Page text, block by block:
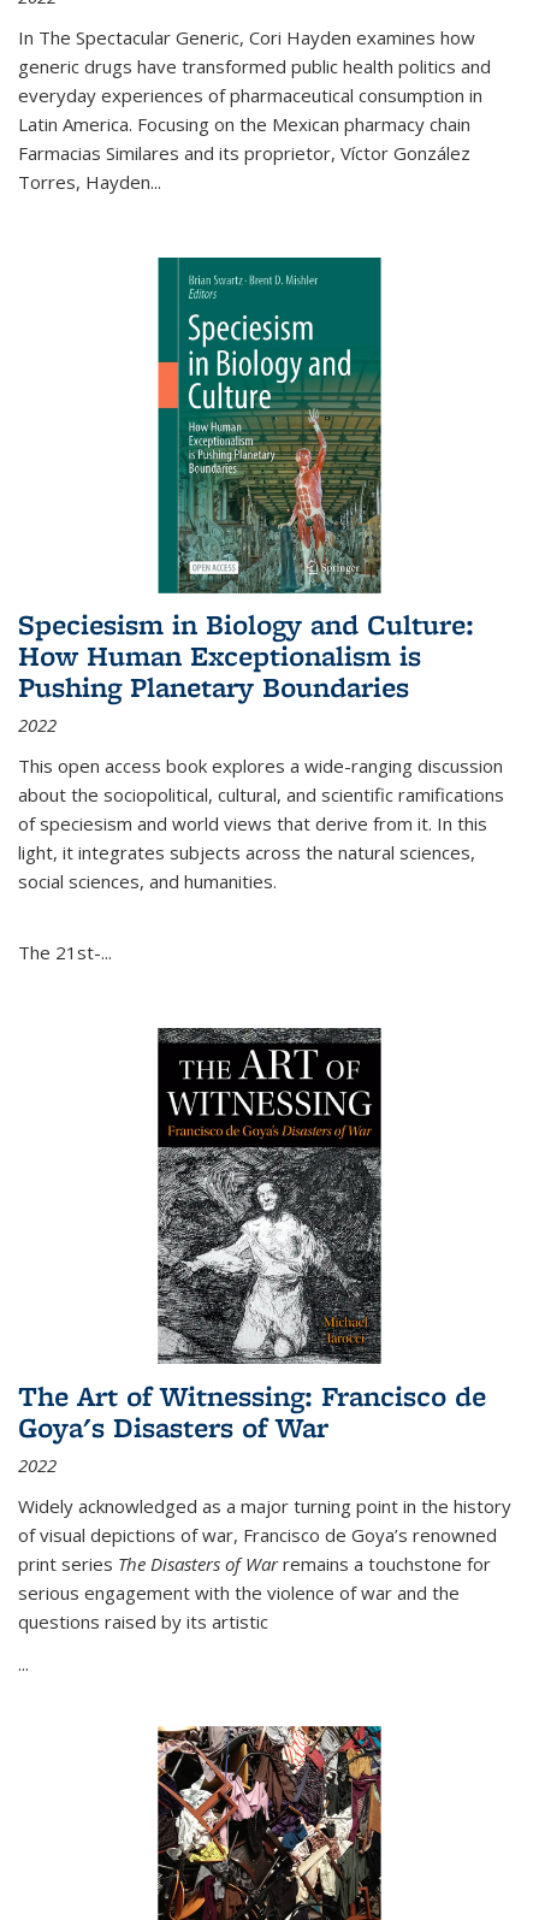
In The Spectacular Generic, Cori Hayden examines how
generic drugs have transformed public health politics and
everyday experiences of pharmaceutical consumption in
Latin America. Focusing on the Mexican pharmacy chain
Farmacias Similares and its proprietor, Víctor González
Torres, Hayden...
Speciesism in Biology and Culture:
How Human Exceptionalism is
Pushing Planetary Boundaries
2022
This open access book explores a wide-ranging discussion
about the sociopolitical, cultural, and scientific ramifications
of speciesism and world views that derive from it. In this
light, it integrates subjects across the natural sciences,
social sciences, and humanities.
The 21st-...
The Art of Witnessing: Francisco de
Goya's Disasters of War
2022
Widely acknowledged as a major turning point in the history
of visual depictions of war, Francisco de Goya’s renowned
print series The Disasters of Warremains a touchstone for
serious engagement with the violence of war and the
questions raised by its artistic
...